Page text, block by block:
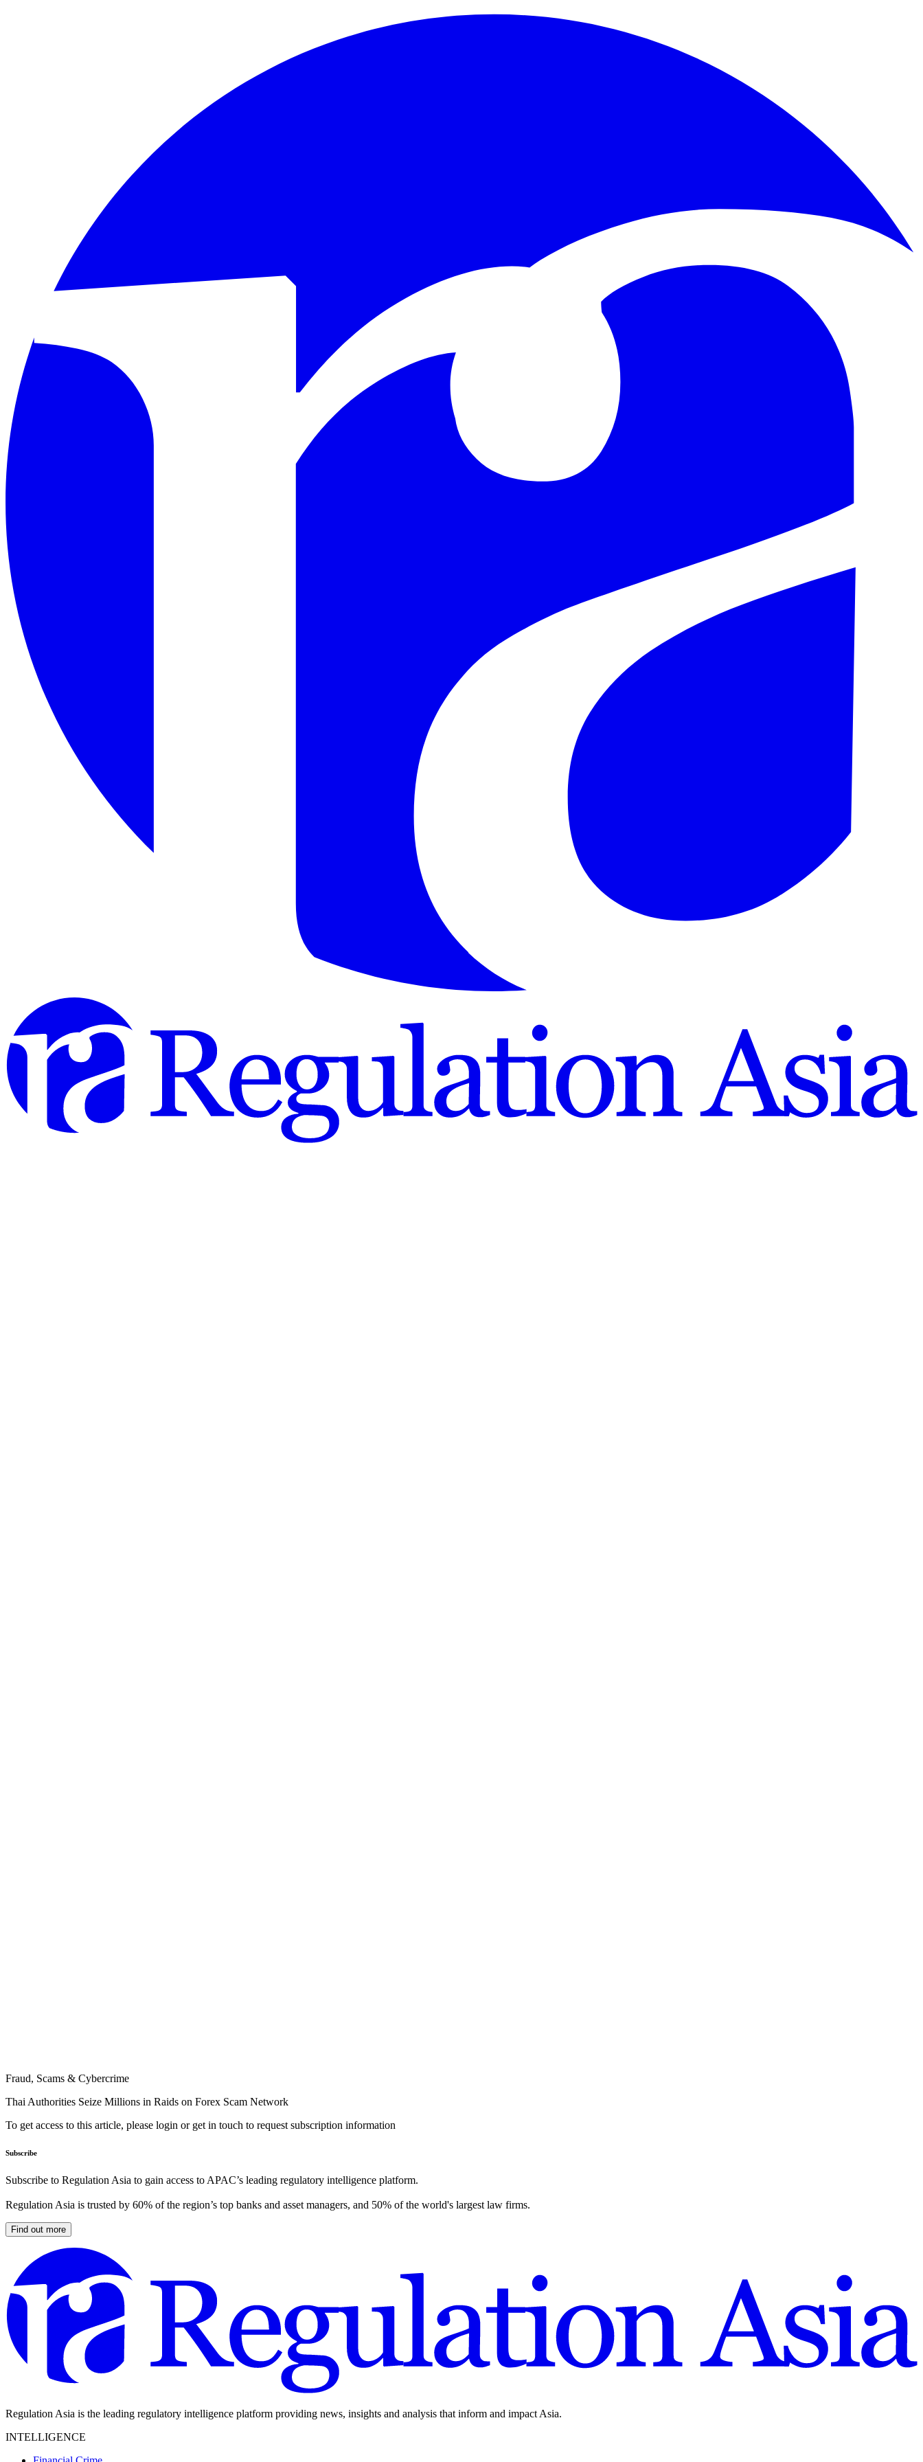
Fraud, Scams & Cybercrime
Thai Authorities Seize Millions in Raids on Forex Scam Network
To get access to this article, please login or get in touch to request subscription information
Subscribe
Subscribe to Regulation Asia to gain access to APAC’s leading regulatory intelligence platform.
Regulation Asia is trusted by 60% of the region’s top banks and asset managers, and 50% of the world's largest law firms.
Find out more
Regulation Asia is the leading regulatory intelligence platform providing news, insights and analysis that inform and impact Asia.
INTELLIGENCE